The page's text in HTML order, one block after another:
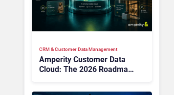
CRM & Customer Data Management
Amperity Customer Data
Cloud: The 2026 Roadmap